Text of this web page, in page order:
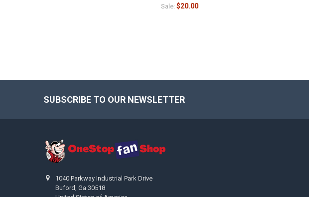
Sale:$20.00
SUBSCRIBE TO OUR NEWSLETTER
1040 Parkway Industrial Park Drive
Buford, Ga 30518